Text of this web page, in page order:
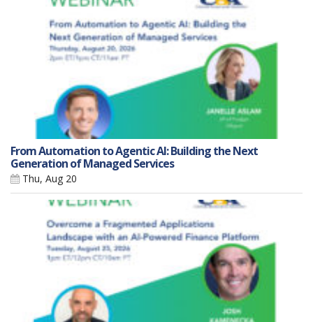
From Automation to Agentic AI: Building the Next
Generation of Managed Services
Thu, Aug 20